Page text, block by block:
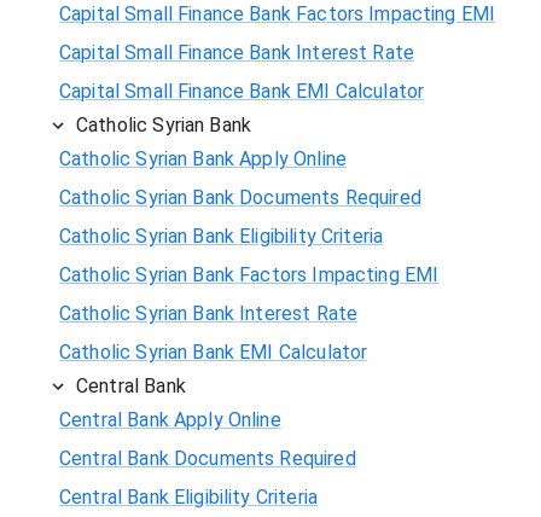
Capital Small Finance Bank Factors Impacting EMI
Capital Small Finance Bank Interest Rate
Capital Small Finance Bank EMI Calculator
Catholic Syrian Bank
Catholic Syrian Bank Apply Online
Catholic Syrian Bank Documents Required
Catholic Syrian Bank Eligibility Criteria
Catholic Syrian Bank Factors Impacting EMI
Catholic Syrian Bank Interest Rate
Catholic Syrian Bank EMI Calculator
Central Bank
Central Bank Apply Online
Central Bank Documents Required
Central Bank Eligibility Criteria